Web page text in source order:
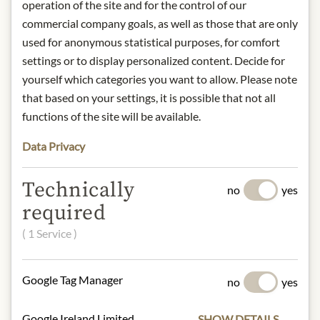
consumption, raise awareness of the
excellence of raw materials, and
celebrate the craftsmanship of small
and large businesses alike.
Origin: Portugal
Drain the oil before consumption.
After opening, store in the
refrigerator and consume within 24
hours.
Producer: José Gourmet, Portugal
Contact: Maritime Zeitkapsel,
operation of the site and for the control of our
commercial company goals, as well as those that are only
used for anonymous statistical purposes, for comfort
settings or to display personalized content. Decide for
yourself which categories you want to allow. Please note
that based on your settings, it is possible that not all
functions of the site will be available.
Data Privacy
Technically
required
( 1 Service )
no yes
Google Tag Manager no yes